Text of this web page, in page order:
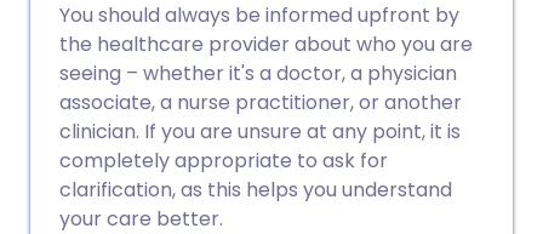
You should always be informed upfront by
the healthcare provider about who you are
seeing – whether it's a doctor, a physician
associate, a nurse practitioner, or another
clinician. If you are unsure at any point, it is
completely appropriate to ask for
clarification, as this helps you understand
your care better.